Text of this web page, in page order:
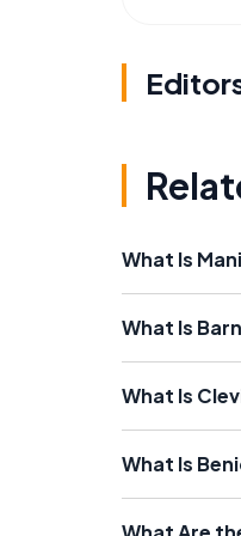
What Is
What Is
What Is
What Is